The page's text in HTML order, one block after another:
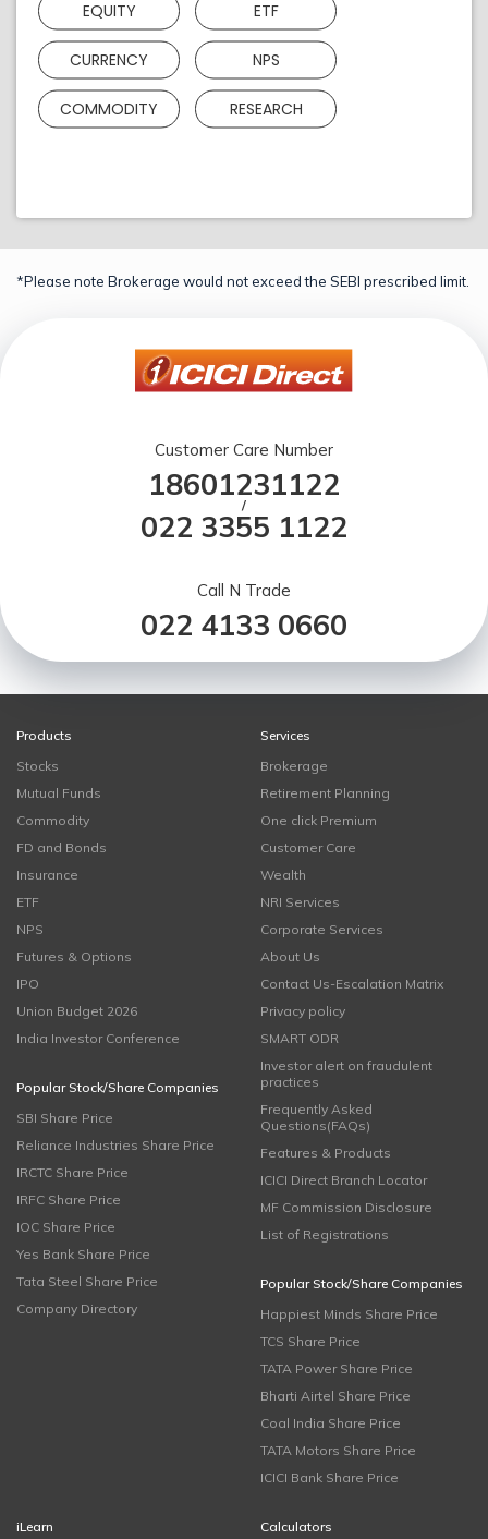
EQUITY ETF
CURRENCY NPS
COMMODITY RESEARCH
*Please note Brokerage would not exceed the SEBI prescribed limit.
Customer Care Number
18601231122
/
022 3355 1122
Call N Trade
022 4133 0660
Products
Stocks
Mutual Funds
Commodity
FD and Bonds
Insurance
ETF
NPS
Futures & Options
IPO
Union Budget 2026
India Investor Conference
Popular Stock/Share Companies
SBI Share Price
Reliance Industries Share Price
IRCTC Share Price
IRFC Share Price
IOC Share Price
Yes Bank Share Price
Tata Steel Share Price
Company Directory
Services
Brokerage
Retirement Planning
One click Premium
Customer Care
Wealth
NRI Services
Corporate Services
About Us
Contact Us-Escalation Matrix
Privacy policy
SMART ODR
Investor alert on fraudulent
practices
Frequently Asked
Questions(FAQs)
Features & Products
ICICI Direct Branch Locator
MF Commission Disclosure
List of Registrations
Popular Stock/Share Companies
Happiest Minds Share Price
TCS Share Price
TATA Power Share Price
Bharti Airtel Share Price
Coal India Share Price
TATA Motors Share Price
ICICI Bank Share Price
iLearn
Calculators